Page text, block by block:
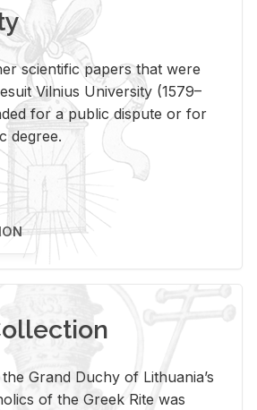
scientific papers that were
Vilnius University (1579–
for a public dispute or for
degree.
Grand Duchy of Lithuania’s
of the Greek Rite was